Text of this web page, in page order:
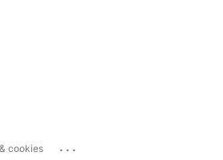
cookies ...